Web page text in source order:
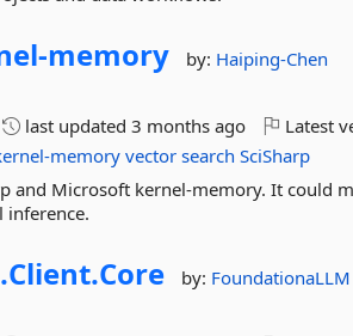
memory by: Haiping-Chen
last updated3 months ago Latest
memory vector search SciSharp
and Microsoft kernel-memory. It could
inference.
Client.Core by: FoundationaLLM